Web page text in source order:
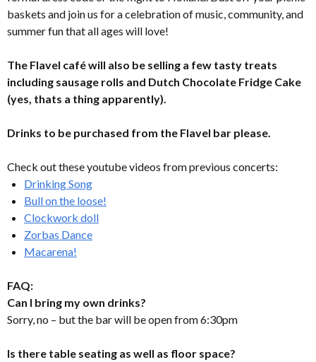
baskets and join us for a celebration of music, community, and
summer fun that all ages will love!
The Flavel café will also be selling a few tasty treats
including sausage rolls and Dutch Chocolate Fridge Cake
(yes, thats a thing apparently).
Drinks to be purchased from the Flavel bar please.
Check out these youtube videos from previous concerts:
Drinking Song
Bull on the loose!
Clockwork doll
Zorbas Dance
Macarena!
FAQ:
Can I bring my own drinks?
Sorry, no – but the bar will be open from 6:30pm
Is there table seating as well as floor space?